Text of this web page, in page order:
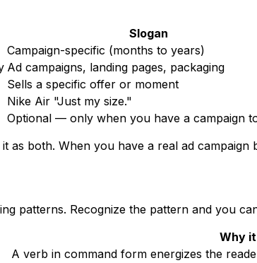
Slogan
Campaign-specific (months to years)
Ad campaigns, landing pages, packaging
Sells a specific offer or moment
Nike Air "Just my size."
Optional — only when you have a campaign
as both. When you have a real ad
patterns. Recognize the pattern and you
Why
A verb in command form energizes the